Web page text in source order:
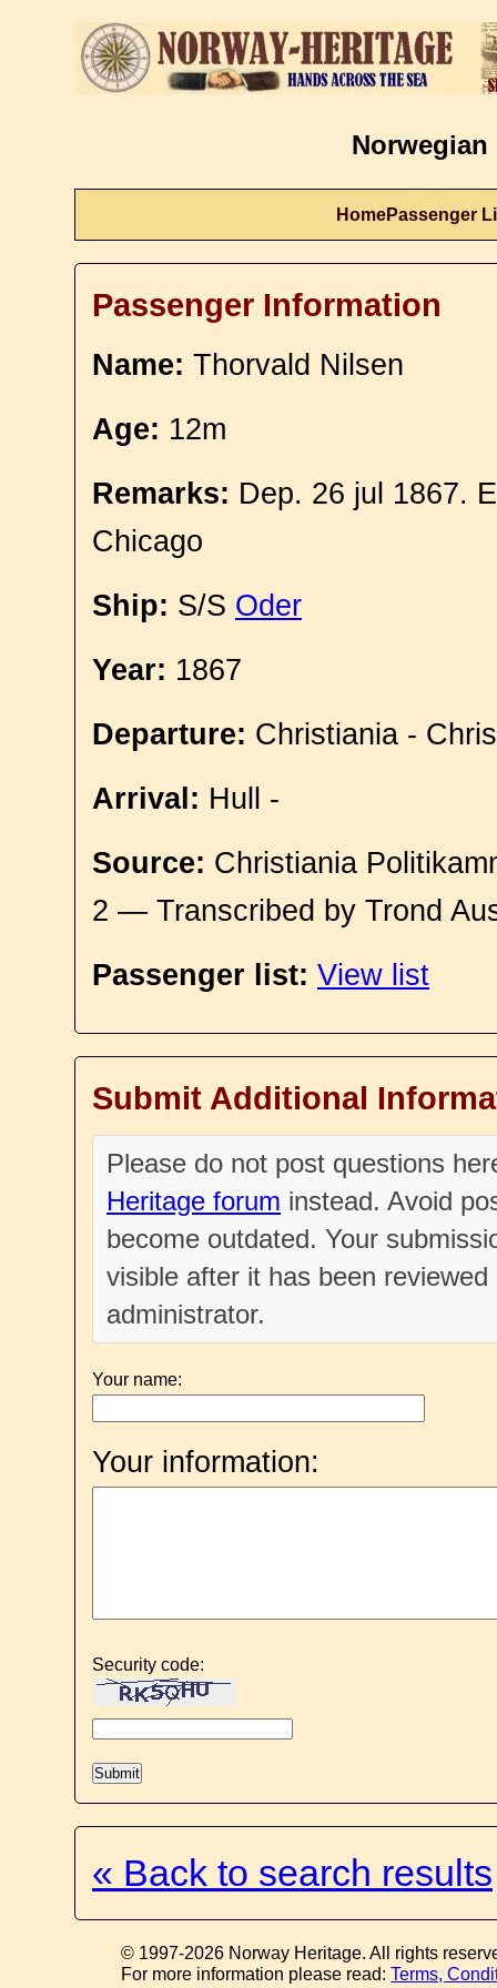
Norwegian
HomePassenger
Passenger Information
Name: Thorvald Nilsen
Age: 12m
Remarks: Dep. 26 jul 1867.
Chicago
Ship: S/S Oder
Year: 1867
Departure: Christiania -
Arrival: Hull -
Source: Christiania
2 — Transcribed by Trond
Passenger list: View list
Submit Additional
Please do not post questions
Heritage forum instead. Avoid
become outdated. Your
visible after it has been
administrator.
Your name:
Your information:
Security code:
« Back to search results
© 1997-2026 Norway Heritage. All rights
For more information please read:Terms,